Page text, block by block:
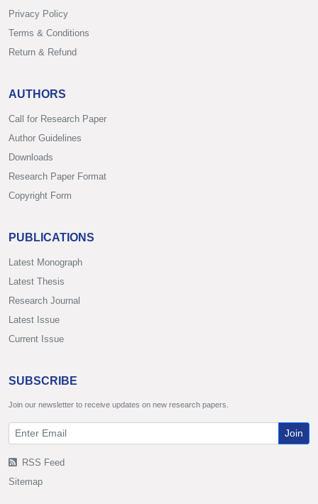
Privacy Policy
Terms & Conditions
Return & Refund
AUTHORS
Call for Research Paper
Author Guidelines
Downloads
Research Paper Format
Copyright Form
PUBLICATIONS
Latest Monograph
Latest Thesis
Research Journal
Latest Issue
Current Issue
SUBSCRIBE
Join our newsletter to receive updates on new research papers.
Join
RSS Feed
Sitemap